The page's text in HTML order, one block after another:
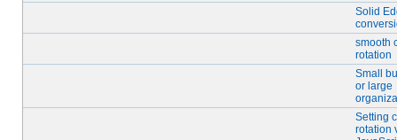
Solid
smooth
rotation
Small
or large
Setting
rotation